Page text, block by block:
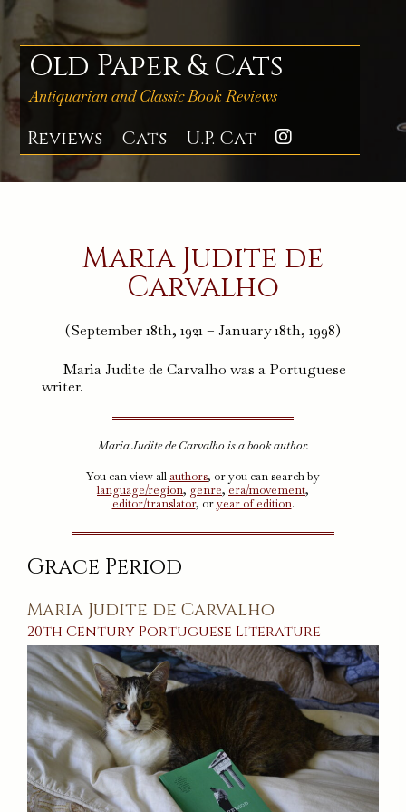
Skip
to
content
Old Paper & Cats
Antiquarian and Classic Book Reviews
Reviews Cats U.P. Cat
Maria Judite de
Carvalho
(September 18th, 1921 – January 18th, 1998)
Maria Judite de Carvalho was a Portuguese
writer.
Maria Judite de Carvalho is a book author.
You can view all authors, or you can search by
language/region, genre, era/movement,
editor/translator, oryear of edition.
Grace Period
Maria Judite de Carvalho
20th Century Portuguese Literature